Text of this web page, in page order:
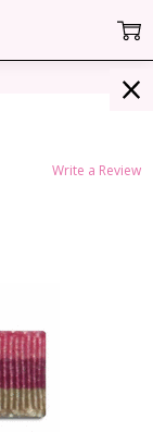
Write a Review